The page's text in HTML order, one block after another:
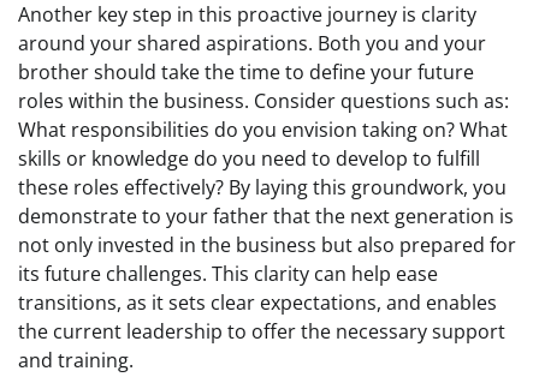
Another key step in this proactive journey is clarity
around your shared aspirations. Both you and your
brother should take the time to define your future
roles within the business. Consider questions such as:
What responsibilities do you envision taking on? What
skills or knowledge do you need to develop to fulfill
these roles effectively? By laying this groundwork, you
demonstrate to your father that the next generation is
not only invested in the business but also prepared for
its future challenges. This clarity can help ease
transitions, as it sets clear expectations, and enables
the current leadership to offer the necessary support
and training.